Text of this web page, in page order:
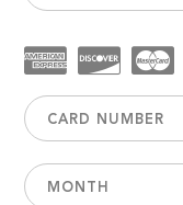
MONTH